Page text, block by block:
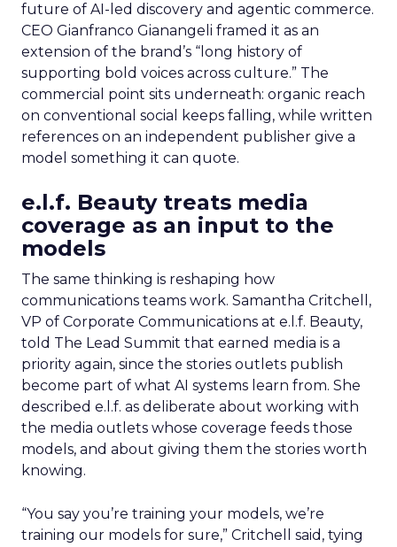
future of AI-led discovery and agentic commerce.
CEO Gianfranco Gianangeli framed it as an
extension of the brand’s “long history of
supporting bold voices across culture.” The
commercial point sits underneath: organic reach
on conventional social keeps falling, while written
references on an independent publisher give a
model something it can quote.
e.l.f. Beauty treats media
coverage as an input to the
models
The same thinking is reshaping how
communications teams work. Samantha Critchell,
VP of Corporate Communications at e.l.f. Beauty,
told The Lead Summit that earned media is a
priority again, since the stories outlets publish
become part of what AI systems learn from. She
described e.l.f. as deliberate about working with
the media outlets whose coverage feeds those
models, and about giving them the stories worth
knowing.
“You say you’re training your models, we’re
training our models for sure,” Critchell said, tying